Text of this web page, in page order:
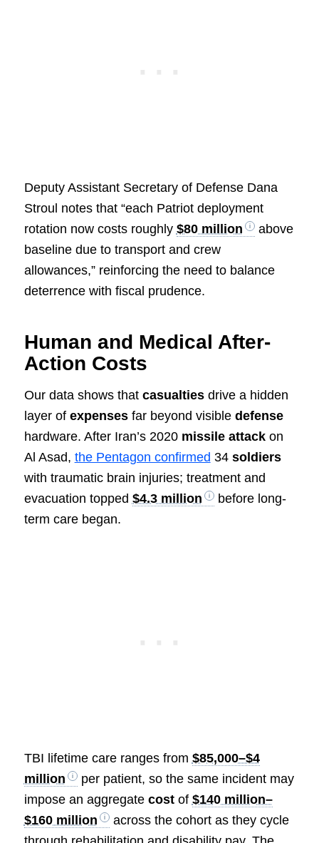
Deputy Assistant Secretary of Defense Dana
Stroul notes that “each Patriot deployment
rotation now costs roughly $80 million
above
baseline due to transport and crew
allowances,” reinforcing the need to balance
deterrence with fiscal prudence.
Human and Medical After-
Action Costs
Our data shows that casualtiesdrive a hidden
layer of expensesfar beyond visible defense
hardware. After Iran’s 2020 missile attackon
Al Asad, the Pentagon confirmed 34 soldiers
with traumatic brain injuries; treatment and
evacuation topped $4.3 million
before long-
term care began.
TBI lifetime care ranges from $85,000–$4
million
per patient, so the same incident may
impose an aggregate costof $140 million–
$160 million
across the cohort as they cycle